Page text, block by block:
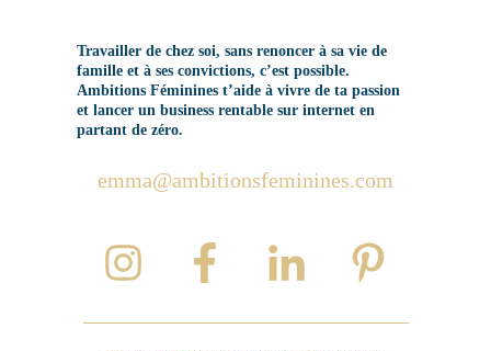
Travailler de chez soi, sans renoncer à sa vie de
famille et à ses convictions, c’est possible.
Ambitions Féminines t’aide à vivre de ta passion
et lancer un business rentable sur internet en
partant de zéro.
emma@ambitionsfeminines.com